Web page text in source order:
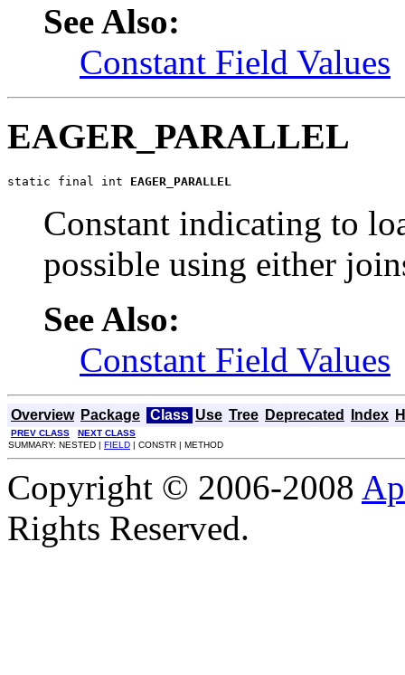
See Also:
Constant Field Values
EAGER_PARALLEL
static final int EAGER_PARALLEL
Constant indicating to
possible using either
See Also:
Constant Field Values
Overview Package Class Use Tree Deprecated Index
PREV CLASS
NEXT CLASS
SUMMARY: NESTED | FIELD | CONSTR | METHOD
Copyright © 2006-2008
Rights Reserved.